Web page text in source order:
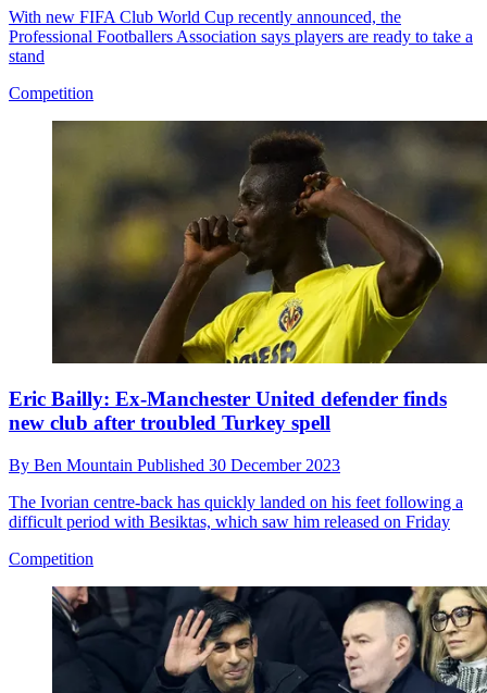
With new FIFA Club World Cup recently announced, the
Professional Footballers Association says players are ready to take a
stand
Competition
Eric Bailly: Ex-Manchester United defender finds
new club after troubled Turkey spell
By Ben Mountain Published 30 December 2023
The Ivorian centre-back has quickly landed on his feet following a
difficult period with Besiktas, which saw him released on Friday
Competition